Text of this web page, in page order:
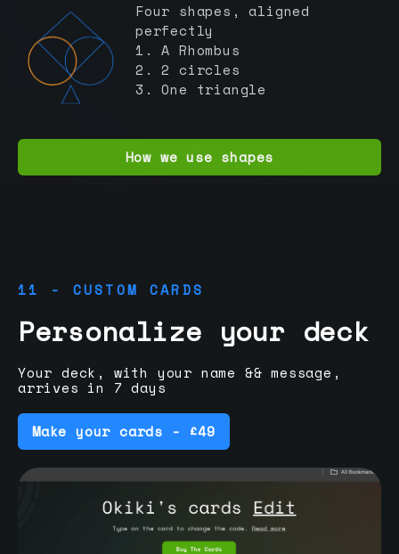
Four shapes, aligned
perfectly
1. A Rhombus
2. 2 circles
3. One triangle
How we use shapes
11 - CUSTOM CARDS
Personalize your deck
Your deck, with your name && message,
arrives in 7 days
Make your cards - £49